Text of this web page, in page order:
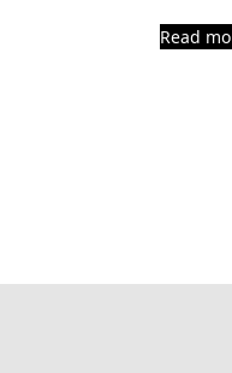
Read